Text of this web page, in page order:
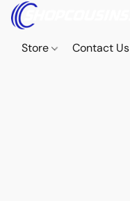
Store Contact Us